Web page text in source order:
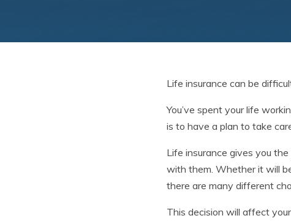
Life insurance can be
You’ve spent your life
is to have a plan to take
Life insurance gives you
with them. Whether it will
there are many different
This decision will affect